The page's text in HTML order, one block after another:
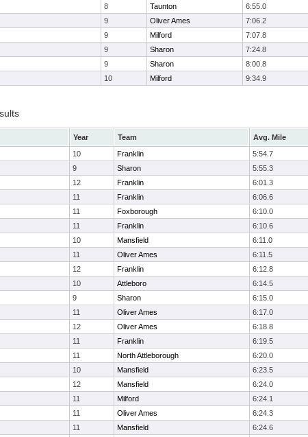
8 Taunton 6:55.0
9
Oliver Ames 7:06.2
9
Milford 7:07.8
9
Sharon 7:24.8
9
Sharon 8:00.8
10
Milford 9:34.9
Year Team Avg. Mile
10
Franklin 5:54.7
9
Sharon 5:55.3
12
Franklin 6:01.3
11
Franklin 6:06.6
11
Foxborough 6:10.0
11
Franklin 6:10.6
10
Mansfield 6:11.0
11
Oliver Ames 6:11.5
12
Franklin 6:12.8
10
Attleboro 6:14.5
9
Sharon 6:15.0
11
Oliver Ames 6:17.0
12
Oliver Ames 6:18.8
11
Franklin 6:19.5
11
North Attleborough 6:20.0
10
Mansfield 6:23.5
12
Mansfield 6:24.0
11
Milford 6:24.1
11
Oliver Ames 6:24.3
11
Mansfield 6:24.6